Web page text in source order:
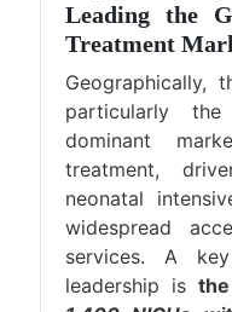
Leading the
Treatment
Geographically,
particularly
dominant
treatment,
neonatal
widespread
services. A
leadership is